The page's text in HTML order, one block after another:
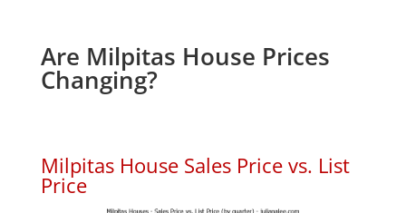
Are Milpitas House Prices
Changing?
Milpitas House Sales Price vs. List
Price